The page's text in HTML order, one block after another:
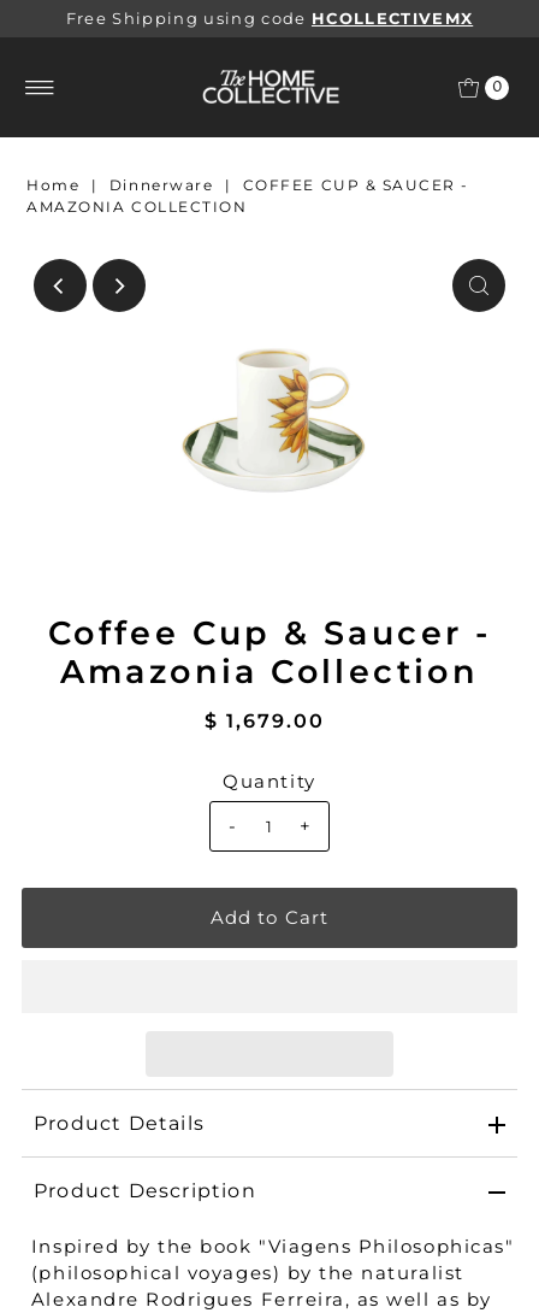
Free Shipping using code HCOLLECTIVEMX
0
Home | Dinnerware |
COFFEE CUP & SAUCER -
AMAZONIA COLLECTION
Coffee Cup & Saucer -
Amazonia Collection
$ 1,679.00
Quantity
-
+
Product Details
Product Description
Inspired by the book "Viagens Philosophicas"
(philosophical voyages) by the naturalist
Alexandre Rodrigues Ferreira, as well as by